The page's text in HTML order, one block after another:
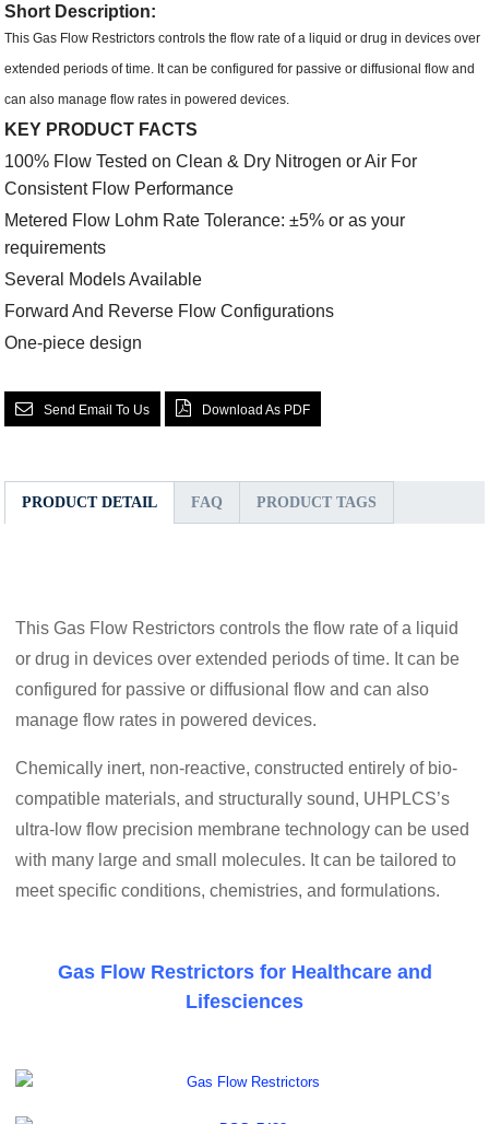
Short Description:
This Gas Flow Restrictors controls the flow rate of a liquid or drug in devices over
extended periods of time. It can be configured for passive or diffusional flow and
can also manage flow rates in powered devices.
KEY PRODUCT FACTS
100% Flow Tested on Clean & Dry Nitrogen or Air For
Consistent Flow Performance
Metered Flow Lohm Rate Tolerance: ±5% or as your
requirements
Several Models Available
Forward And Reverse Flow Configurations
One-piece design
Send Email To Us Download As PDF
PRODUCT DETAIL FAQ PRODUCT TAGS
This Gas Flow Restrictors controls the flow rate of a liquid
or drug in devices over extended periods of time. It can be
configured for passive or diffusional flow and can also
manage flow rates in powered devices.
Chemically inert, non-reactive, constructed entirely of bio-
compatible materials, and structurally sound, UHPLCS’s
ultra-low flow precision membrane technology can be used
with many large and small molecules. It can be tailored to
meet specific conditions, chemistries, and formulations.
Gas Flow Restrictors for Healthcare and
Lifesciences